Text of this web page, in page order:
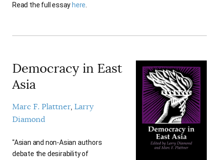
Read the full essay here
Democracy in East
Asia
Marc F. Plattner Larry
Diamond
"Asian and non-Asian authors
debate the desirability of